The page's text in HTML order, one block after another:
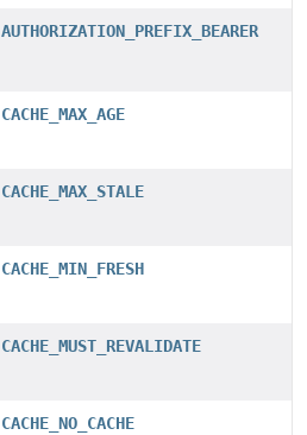
AUTHORIZATION_PREFIX_BEARER
CACHE_MAX_AGE
CACHE_MAX_STALE
CACHE_MIN_FRESH
CACHE_MUST_REVALIDATE
CACHE_NO_CACHE